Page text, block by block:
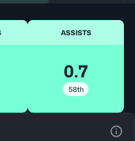
ASSISTS
0.7
58th